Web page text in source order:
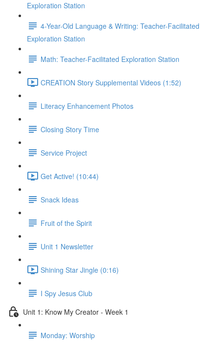
Exploration Station
4-Year-Old Language & Writing: Teacher-Facilitated
Exploration Station
Math: Teacher-Facilitated Exploration Station
CREATION Story Supplemental Videos (1:52)
Literacy Enhancement Photos
Closing Story Time
Service Project
Get Active! (10:44)
Snack Ideas
Fruit of the Spirit
Unit 1 Newsletter
Shining Star Jingle (0:16)
I Spy Jesus Club
Unit 1: Know My Creator - Week 1
Monday: Worship